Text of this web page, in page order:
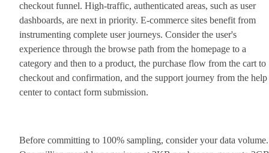
checkout funnel. High-traffic, authenticated areas, such as user
dashboards, are next in priority. E-commerce sites benefit from
instrumenting complete user journeys. Consider the user's
experience through the browse path from the homepage to a
category and then to a product, the purchase flow from the cart to
checkout and confirmation, and the support journey from the help
center to contact form submission.
Before committing to 100% sampling, consider your data volume.